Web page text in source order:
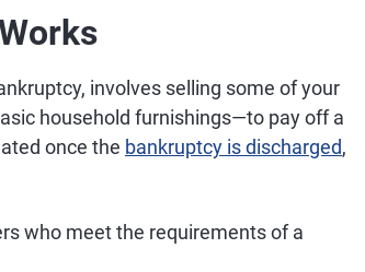
involves selling some of your
household furnishings—to pay off a
once the bankruptcy is discharged,
who meet the requirements of a